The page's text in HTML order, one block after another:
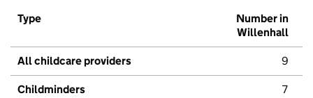
Type
Number in
Willenhall
All childcare providers 9
Childminders 7